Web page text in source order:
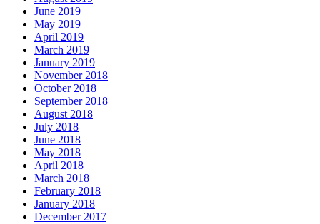
June 2019
May 2019
April 2019
March 2019
January 2019
November 2018
October 2018
September 2018
August 2018
July 2018
June 2018
May 2018
April 2018
March 2018
February 2018
January 2018
December 2017